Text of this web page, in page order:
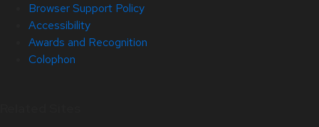
Browser Support Policy
Accessibility
Awards and Recognition
Colophon